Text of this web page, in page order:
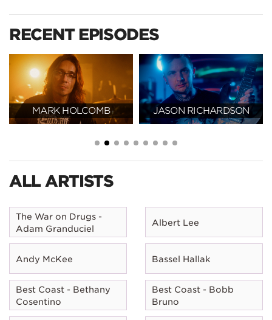
RECENT EPISODES
MARK HOLCOMB JASON RICHARDSON
ALL ARTISTS
The War on Drugs -
Adam Granduciel
Albert Lee
Andy McKee Bassel Hallak
Best Coast - Bethany
Cosentino
Best Coast - Bobb
Bruno